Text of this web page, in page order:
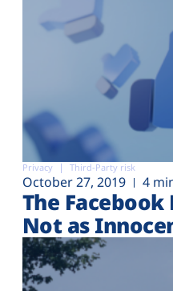
Privacy Third-Party risk
October 27, 2019 4
The
Not as